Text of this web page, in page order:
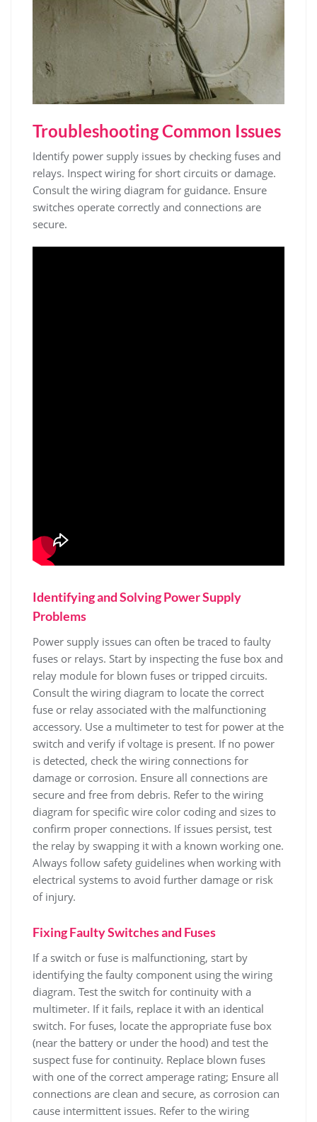
Troubleshooting Common Issues
Identify power supply issues by checking fuses and
relays. Inspect wiring for short circuits or damage.
Consult the wiring diagram for guidance. Ensure
switches operate correctly and connections are
secure.
Identifying and Solving Power Supply
Problems
Power supply issues can often be traced to faulty
fuses or relays. Start by inspecting the fuse box and
relay module for blown fuses or tripped circuits.
Consult the wiring diagram to locate the correct
fuse or relay associated with the malfunctioning
accessory. Use a multimeter to test for power at the
switch and verify if voltage is present. If no power
is detected, check the wiring connections for
damage or corrosion. Ensure all connections are
secure and free from debris. Refer to the wiring
diagram for specific wire color coding and sizes to
confirm proper connections. If issues persist, test
the relay by swapping it with a known working one.
Always follow safety guidelines when working with
electrical systems to avoid further damage or risk
of injury.
Fixing Faulty Switches and Fuses
If a switch or fuse is malfunctioning, start by
identifying the faulty component using the wiring
diagram. Test the switch for continuity with a
multimeter. If it fails, replace it with an identical
switch. For fuses, locate the appropriate fuse box
(near the battery or under the hood) and test the
suspect fuse for continuity. Replace blown fuses
with one of the correct amperage rating; Ensure all
connections are clean and secure, as corrosion can
cause intermittent issues. Refer to the wiring